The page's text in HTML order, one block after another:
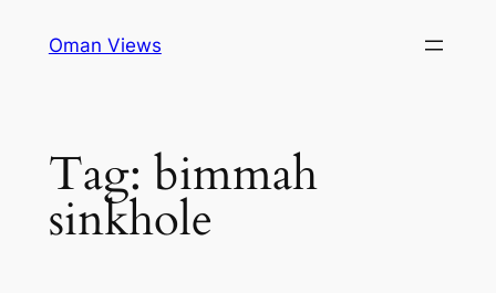
Oman Views
Tag: bimmah
sinkhole